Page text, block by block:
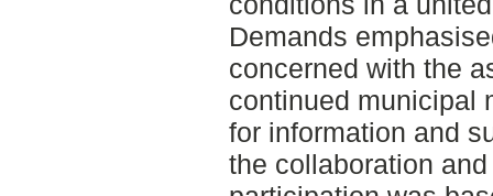
Demands
concerned with the
continued municipal
for information and
the collaboration